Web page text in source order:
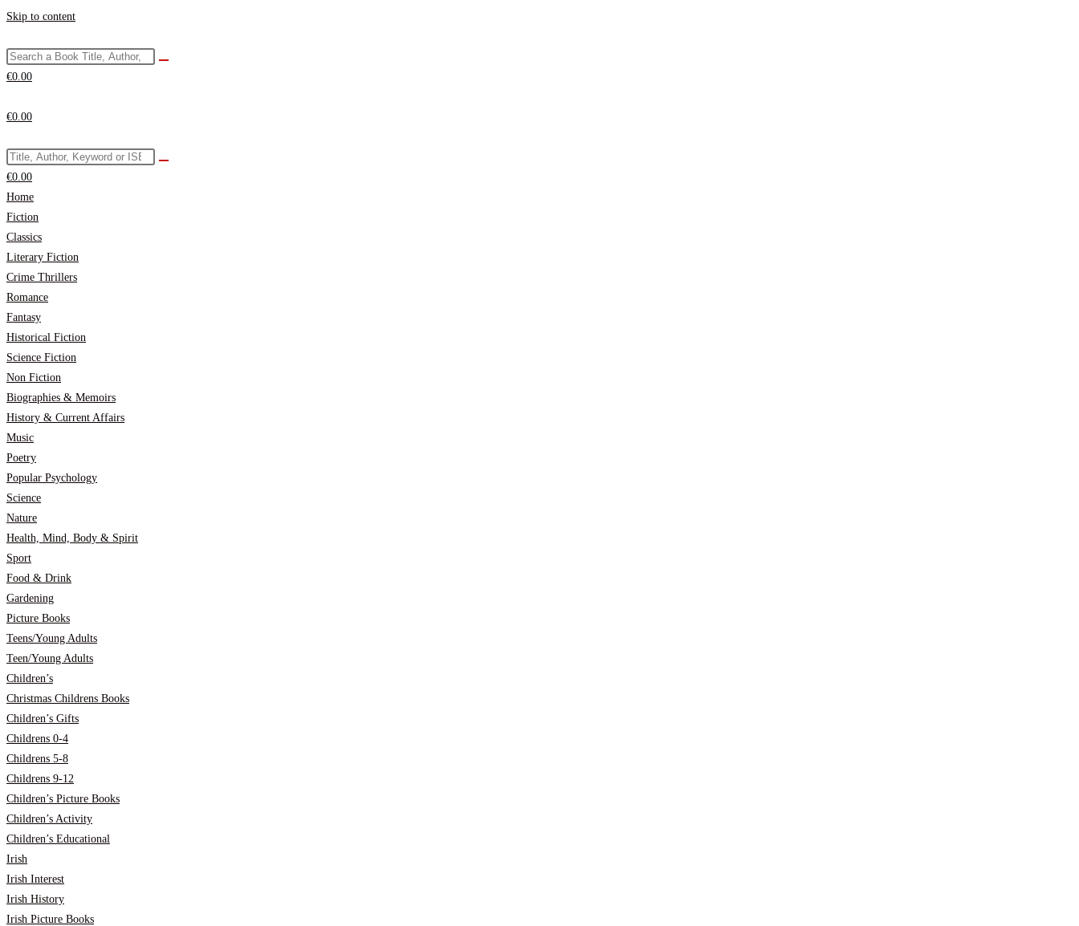
Skip to content
€0.00
€0.00
€0.00
Home
Fiction
Classics
Literary Fiction
Crime Thrillers
Romance
Fantasy
Historical Fiction
Science Fiction
Non Fiction
Biographies & Memoirs
History & Current Affairs
Music
Poetry
Popular Psychology
Science
Nature
Health, Mind, Body & Spirit
Sport
Food & Drink
Gardening
Picture Books
Teens/Young Adults
Teen/Young Adults
Children’s
Christmas Childrens Books
Children’s Gifts
Childrens 0-4
Childrens 5-8
Childrens 9-12
Children’s Picture Books
Children’s Activity
Children’s Educational
Irish
Irish Interest
Irish History
Irish Picture Books